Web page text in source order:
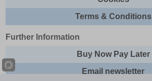
Terms & Conditions
Further Information
Buy Now Pay Later
Email newsletter